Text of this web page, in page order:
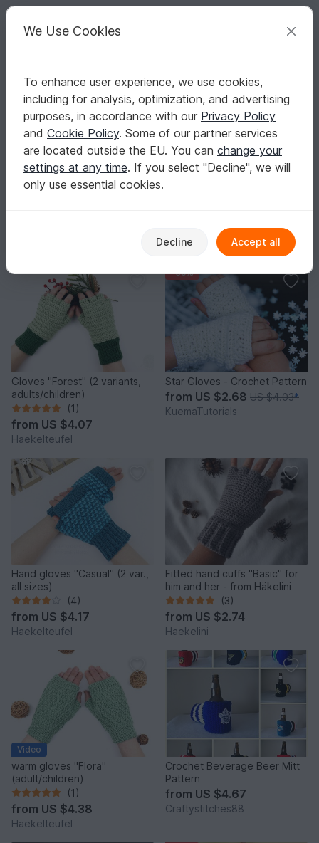
Your creative ideas
English | US $ (USD) Log in Register for free
Homepage Crochet Men Gloves
Men’s Crochet Glove Patterns – Warm &
Grippy
Cold days are more fun when your gloves fit perfectly
and look great, too. Show more
30 Slippers 30 Other for
Gloves "Forest" (2 variants,
adults/children)
(1)
from US $4.07
Haekelteufel
-30%
Star Gloves - Crochet Pattern
from US $2.68 US $4.03*
KuemaTutorials
Hand gloves "Casual" (2 var.,
all sizes)
(4)
from US $4.17
Haekelteufel
Fitted hand cuffs "Basic" for
him and her - from Häkelini
(3)
from US $2.74
Haekelini
Video
warm gloves "Flora"
(adult/children)
(1)
from US $4.38
Haekelteufel
Crochet Beverage Beer Mitt
Pattern
from US $4.67
Craftystitches88
We Use Cookies
To enhance user experience, we use cookies,
including for analysis, optimization, and advertising
purposes, in accordance with our Privacy Policy
and Cookie Policy. Some of our partner services
are located outside the EU. You can change your
settings at any time. If you select "Decline", we will
only use essential cookies.
Decline Accept all